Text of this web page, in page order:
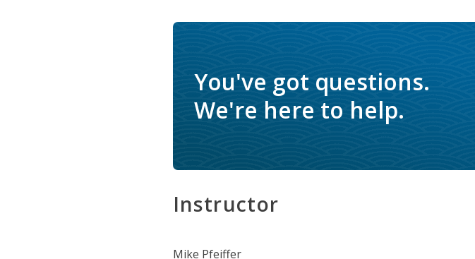
You've got questions.
We're here to help.
Instructor
Mike Pfeiffer